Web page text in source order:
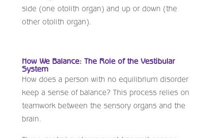
side (one otolith organ) and up or down (the
other otolith organ).
How We Balance: The Role of the Vestibular
System
How does a person with no equilibrium disorder
keep a sense of balance? This process relies on
teamwork between the sensory organs and the
brain.